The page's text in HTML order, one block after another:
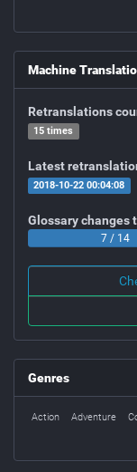
Machine
Retranslations
15 times
Latest
2018-10-22 00:04:08
Glossary
7 / 14
Genres
Action Adventure